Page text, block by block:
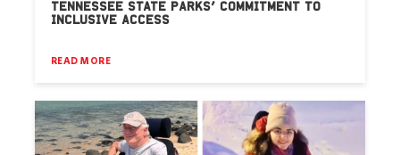
TENNESSEE STATE PARKS’ COMMITMENT TO
INCLUSIVE ACCESS
READ MORE